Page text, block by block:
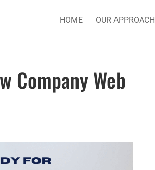
HOME OUR APPROACH
Company Web